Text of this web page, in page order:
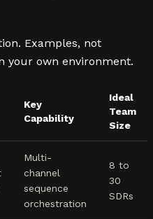
Examples, not
your own environment.
Key
Capability
Ideal
Team
Size
Multi-
channel
sequence
orchestration
8 to
30
SDRs